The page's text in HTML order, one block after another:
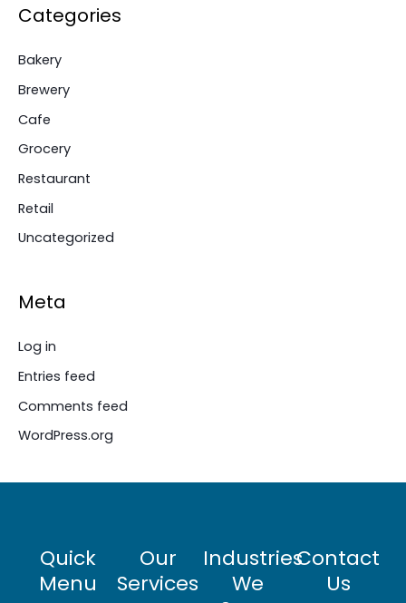
Categories
Bakery
Brewery
Cafe
Grocery
Restaurant
Retail
Uncategorized
Meta
Log in
Entries feed
Comments feed
WordPress.org
Quick
Menu
Our
Services
Industries
We
Contact
Us